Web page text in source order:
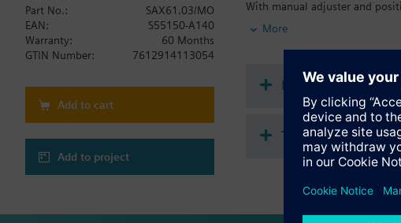
With manual adjuster and
Additional info
More
Part No.:
SAX61.03/MO
EAN:
S55150-A140
Warranty:
60 Months
GTIN Number:
7612914113054
Add to cart
Add to project
Documents
Technical